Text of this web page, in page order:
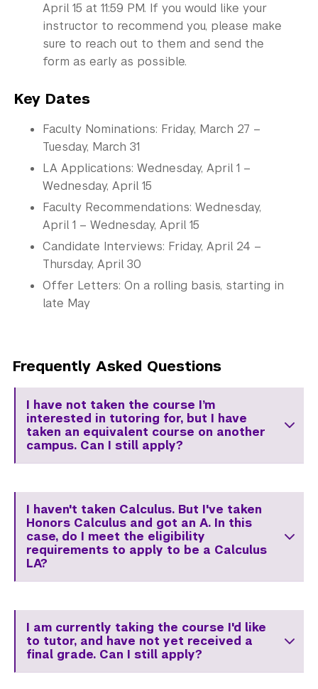
April 15 at 11:59 PM. If you would like your
instructor to recommend you, please make
sure to reach out to them and send the
form as early as possible.
Key Dates
Faculty Nominations: Friday, March 27 –
Tuesday, March 31
LA Applications: Wednesday, April 1 –
Wednesday, April 15
Faculty Recommendations: Wednesday,
April 1 – Wednesday, April 15
Candidate Interviews: Friday, April 24 –
Thursday, April 30
Offer Letters: On a rolling basis, starting in
late May
Frequently Asked Questions
I have not taken the course I’m
interested in tutoring for, but I have
taken an equivalent course on another
campus. Can I still apply?
I haven't taken Calculus. But I've taken
Honors Calculus and got an A. In this
case, do I meet the eligibility
requirements to apply to be a Calculus
LA?
I am currently taking the course I'd like
to tutor, and have not yet received a
final grade. Can I still apply?